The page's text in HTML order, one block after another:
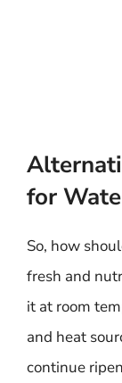
for
So, how
fresh and
it at room
and heat
continue